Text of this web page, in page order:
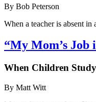
By Bob Peterson
When a teacher is absent
“My Mom’s Job
When Children
By Matt Witt